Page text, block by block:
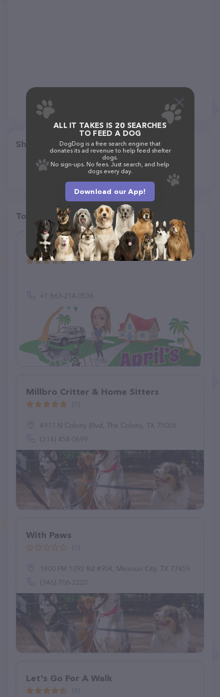
Share
Top pet providers in your area
April's Answer
(14)
+1 863-214-0536
Millbro Critter & Home Sitters
4917 N Colony Blvd, The Colony, TX 75056
(214) 454-0699
With Paws
1800 FM 1092 Rd #904, Missouri City, TX 77459
(346) 706-2220
Let's Go For A Walk
ALL IT TAKES IS 20 SEARCHES
TO FEED A DOG
DogDog is a free search engine that
donates its ad revenue to help feed shelter
dogs.
No sign-ups. No fees. Just search, and help
dogs every day.
Download our App!